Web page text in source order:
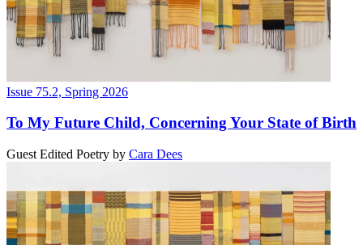
Issue 75.2, Spring 2026
To My Future Child, Concerning Your State of Birth
Guest Edited Poetry by Cara Dees